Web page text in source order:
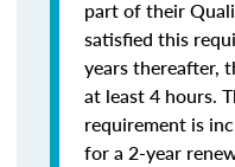
part of their
satisfied this
years thereafter,
at least 4 hours.
requirement is
for a 2-year